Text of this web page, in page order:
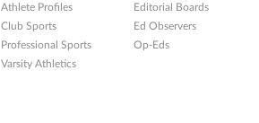
Athlete Profiles
Club Sports
Professional Sports
Varsity Athletics
Editorial Boards
Ed Observers
Op-Eds